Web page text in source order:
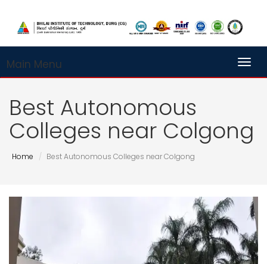
Main Menu
Best Autonomous
Colleges near Colgong
Home Best Autonomous Colleges near Colgong